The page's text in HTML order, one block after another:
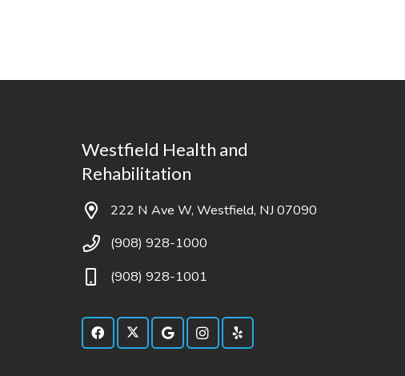
Westfield Health and
Rehabilitation
222 N Ave W, Westfield, NJ 07090
(908) 928-1000
(908) 928-1001